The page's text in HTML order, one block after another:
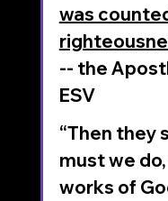
was
‭‭-- the
‭ESV‬‬
“Then they
must we
works of